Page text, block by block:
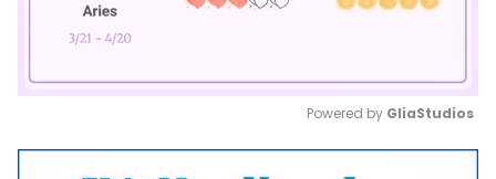
Mute
Powered by GliaStudios